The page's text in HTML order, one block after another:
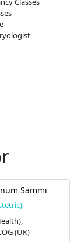
Sammi
(UK)